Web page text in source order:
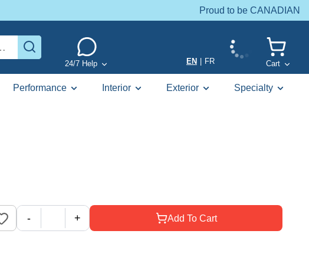
Proud to be CANADIAN
24/7 Help EN FR Cart
Performance Interior Exterior Specialty
Add To Cart
- +